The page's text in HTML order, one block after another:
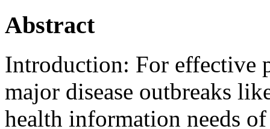
Abstract
Introduction: For effective
major disease outbreaks
health information needs